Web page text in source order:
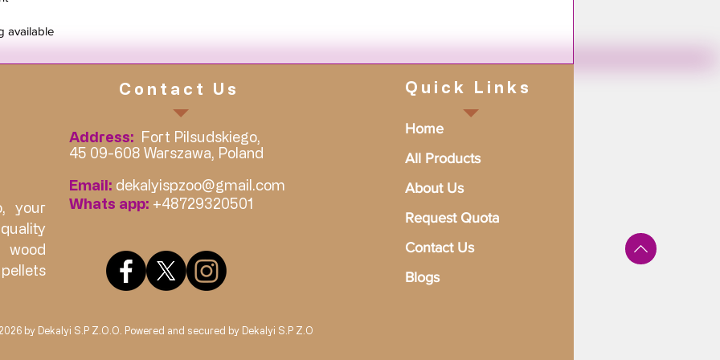
available
your
Contact Us
Address: Fort Pilsudskiego,
45 09-608 Warszawa, Poland
Email: dekalyispzoo@gmail.com
Whats app: +48729320501
by Dekalyi S.P Z.O.O. Powered and secured by Dekalyi S.P Z.O.O
Quick Links
Home
All Products
About Us
Request Quota
Contact Us
Blogs